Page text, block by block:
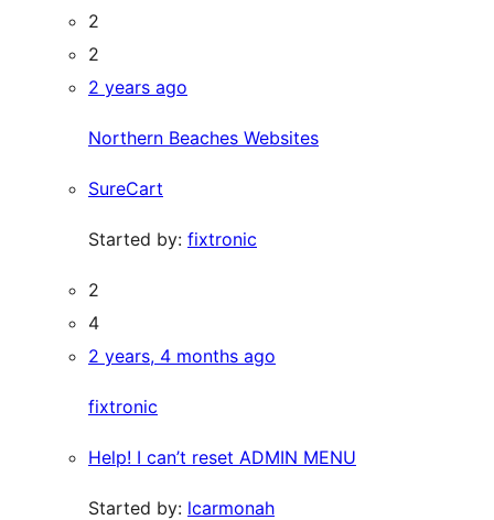
2
2
2 years ago
Northern Beaches Websites
SureCart
Started by: fixtronic
2
4
2 years, 4 months ago
fixtronic
Help! I can’t reset ADMIN MENU
Started by: lcarmonah